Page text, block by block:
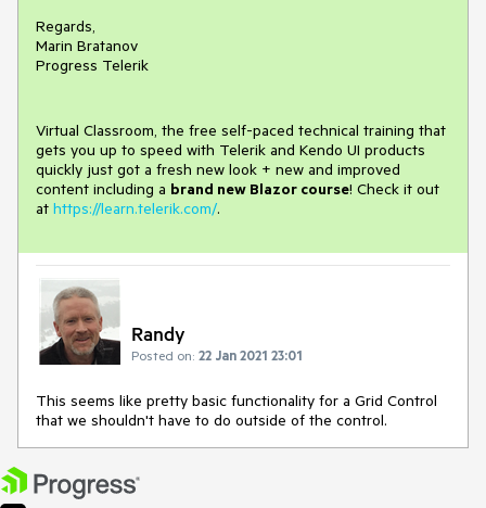
Regards,
Marin Bratanov
Progress Telerik
Virtual Classroom, the free self-paced technical training that
gets you up to speed with Telerik and Kendo UI products
quickly just got a fresh new look + new and improved
content including a brand new Blazor course! Check it out
at https://learn.telerik.com/.
Randy
Posted on: 22 Jan 2021 23:01
This seems like pretty basic functionality for a Grid Control
that we shouldn't have to do outside of the control.